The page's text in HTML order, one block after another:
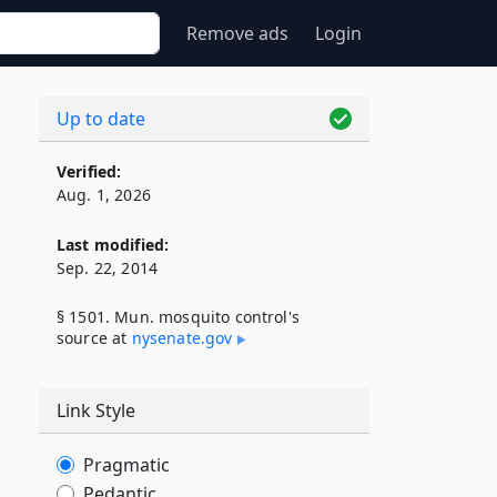
Remove ads Login
Up to date
Verified:
Aug. 1, 2026
Last modified:
Sep. 22, 2014
§ 1501. Mun. mosquito control's
source at nysenate​.gov
Link Style
Pragmatic